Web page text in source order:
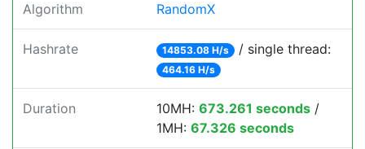
Algorithm RandomX
Hashrate 14853.08 H/s / single thread:
464.16 H/s
Duration 10MH: 673.261 seconds /
1MH: 67.326 seconds